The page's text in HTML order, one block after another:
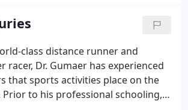
of a rear or side impact collision.
class distance runner and
racer, Dr. Gumaer has experienced
that sports activities place on the
to his professional schooling,